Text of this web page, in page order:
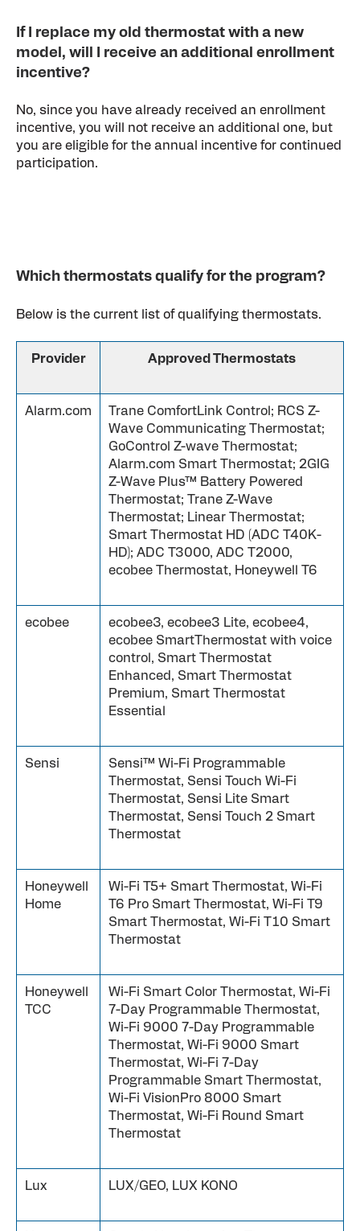
If I replace my old thermostat with a new
model, will I receive an additional enrollment
incentive?
No, since you have already received an enrollment
incentive, you will not receive an additional one, but
you are eligible for the annual incentive for continued
participation.
Which thermostats qualify for the program?
Below is the current list of qualifying thermostats.
Provider Approved Thermostats
Alarm.com
Trane ComfortLink Control; RCS Z-
Wave Communicating Thermostat;
GoControl Z-wave Thermostat;
Alarm.com Smart Thermostat; 2GIG
Z-Wave Plus™ Battery Powered
Thermostat; Trane Z-Wave
Thermostat; Linear Thermostat;
Smart Thermostat HD (ADC T40K-
HD); ADC T3000, ADC T2000,
ecobee Thermostat, Honeywell T6
ecobee
ecobee3, ecobee3 Lite, ecobee4,
ecobee SmartThermostat with voice
control, Smart Thermostat
Enhanced, Smart Thermostat
Premium, Smart Thermostat
Essential
Sensi
Sensi™ Wi-Fi Programmable
Thermostat, Sensi Touch Wi-Fi
Thermostat, Sensi Lite Smart
Thermostat, Sensi Touch 2 Smart
Thermostat
Honeywell
Home
Wi-Fi T5+ Smart Thermostat, Wi-Fi
T6 Pro Smart Thermostat, Wi-Fi T9
Smart Thermostat, Wi-Fi T10 Smart
Thermostat
Honeywell
TCC
Wi-Fi Smart Color Thermostat, Wi-Fi
7-Day Programmable Thermostat,
Wi-Fi 9000 7-Day Programmable
Thermostat, Wi-Fi 9000 Smart
Thermostat, Wi-Fi 7-Day
Programmable Smart Thermostat,
Wi-Fi VisionPro 8000 Smart
Thermostat, Wi-Fi Round Smart
Thermostat
Lux LUX/GEO, LUX KONO